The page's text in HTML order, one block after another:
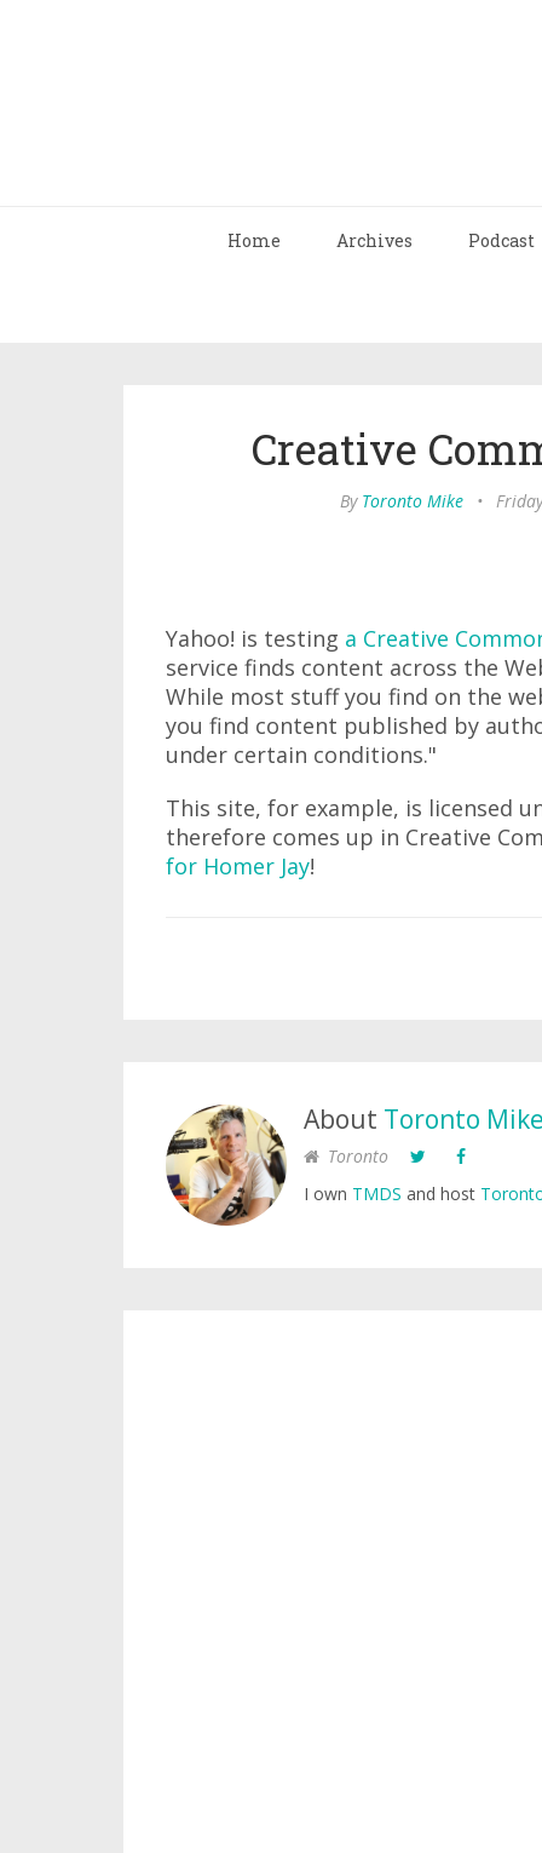
Home Archives Podcast
Creative
By Toronto Mike •
Yahoo! is testing a Creative
service finds content across the
While most stuff you find on the
you find content published by
under certain conditions."
This site, for example, is licensed
therefore comes up in Creative
for Homer Jay!
About Toronto Mike
Toronto
I own TMDS and host